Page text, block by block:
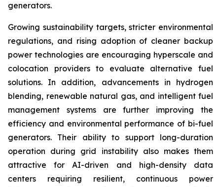
generators.
Growing sustainability targets, stricter environmental
regulations, and rising adoption of cleaner backup
power technologies are encouraging hyperscale and
colocation providers to evaluate alternative fuel
solutions. In addition, advancements in hydrogen
blending, renewable natural gas, and intelligent fuel
management systems are further improving the
efficiency and environmental performance of bi-fuel
generators. Their ability to support long-duration
operation during grid instability also makes them
attractive for AI-driven and high-density data
centers requiring resilient, continuous power